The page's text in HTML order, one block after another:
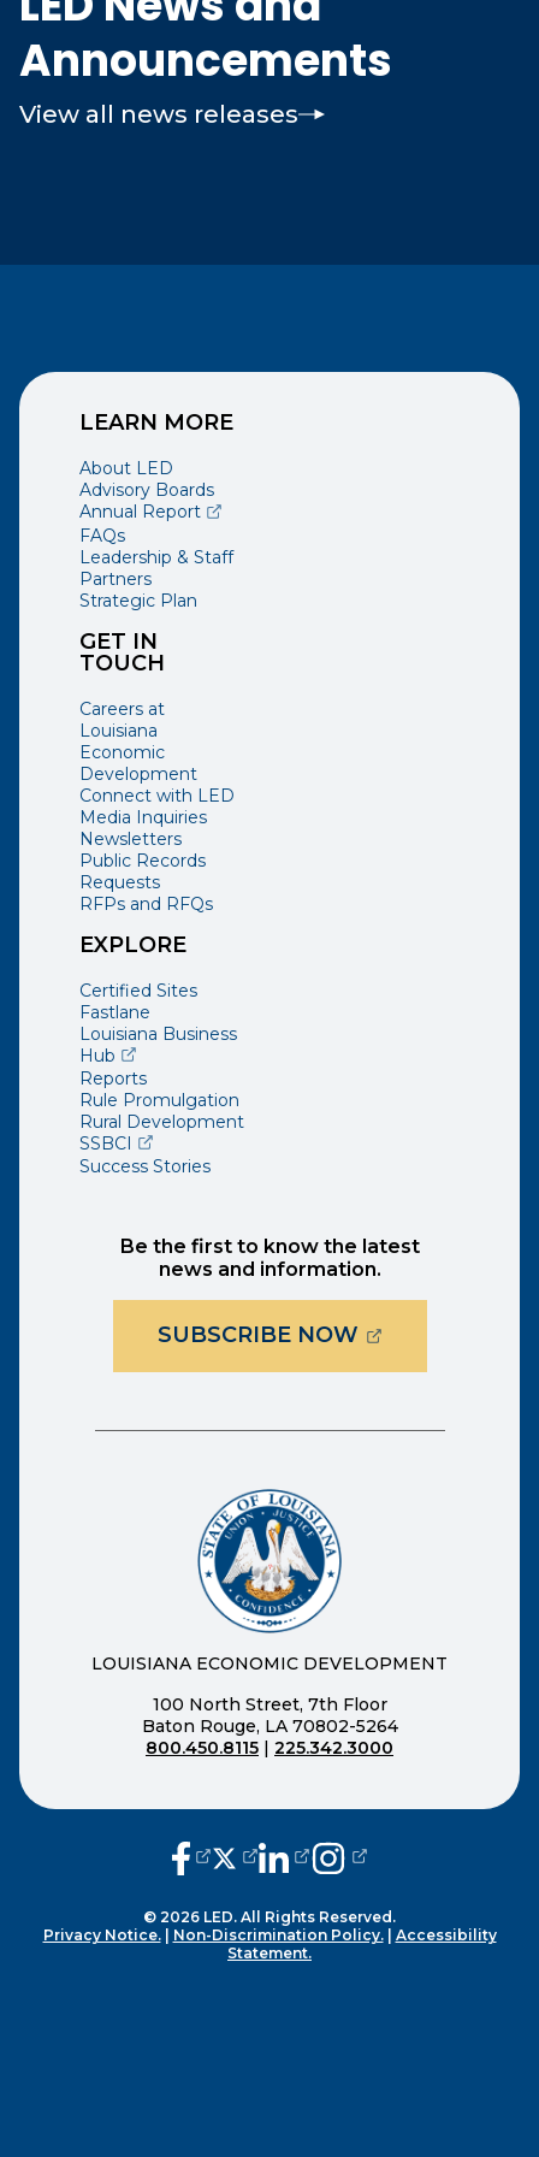
Announcements
View all news releases
GET IN
TOUCH
Careers at
Louisiana
Economic
Development
Connect with LED
Media Inquiries
Newsletters
Public Records
Requests
RFPs and RFQs
LEARN MORE
About LED
Advisory Boards
Annual Report(opens external page in a new window)
FAQs
Leadership & Staff
Partners
Strategic Plan
EXPLORE
Certified Sites
Fastlane
Louisiana Business
Hub(opens external page in a new window)
Reports
Rule Promulgation
Rural Development
SSBCI (opens external page in a new window)
Success Stories
Be the first to know the latest
news and information.
SUBSCRIBE NOW(OPENS
LOUISIANA ECONOMIC DEVELOPMENT
100 North Street, 7th Floor
Baton Rouge, LA 70802-5264
800.450.8115 | 225.342.3000
(opens external page in a new
(opens external page in a new
(opens external page in a
(opens external page
© 2026 LED. All Rights Reserved.
Privacy Notice.| Non-Discrimination Policy.| Accessibility
Statement.